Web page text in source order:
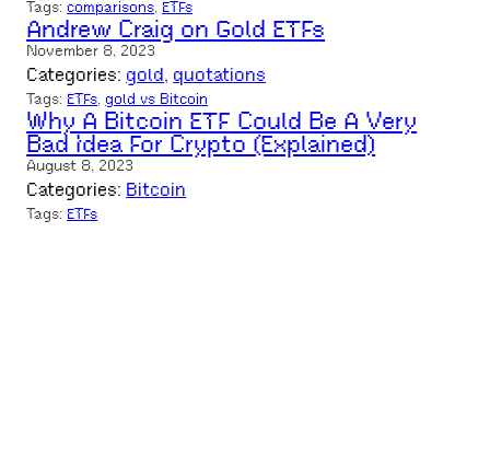
Tags:comparisons, ETFs
Andrew Craig on Gold ETFs
November 8, 2023
Categories: gold, quotations
Tags: ETFs, gold vs Bitcoin
Why A Bitcoin ETF Could Be A Very
Bad Idea For Crypto (Explained)
August 8, 2023
Categories: Bitcoin
Tags: ETFs